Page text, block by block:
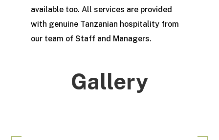
available too. All services are provided
with genuine Tanzanian hospitality from
our team of Staff and Managers.
Gallery